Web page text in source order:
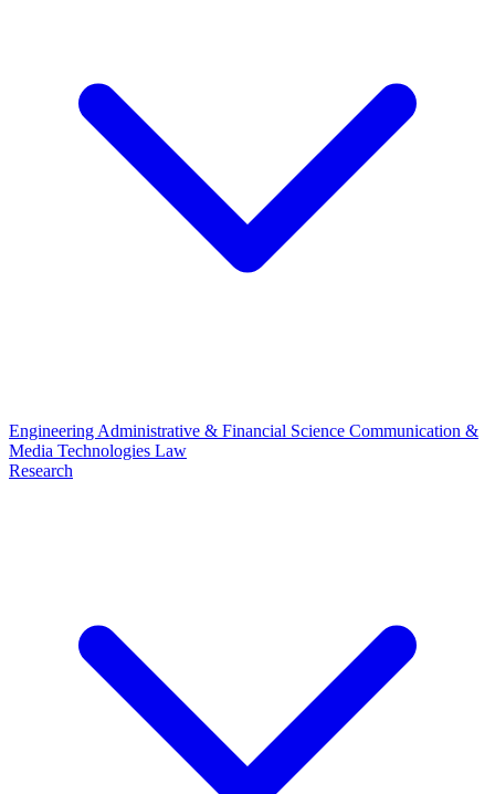
Engineering Administrative & Financial Science Communication &
Media Technologies Law
Research